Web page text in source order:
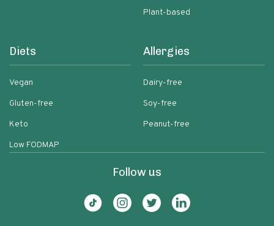
Plant-based
Diets
Vegan
Gluten-free
Keto
Low FODMAP
Allergies
Dairy-free
Soy-free
Peanut-free
Follow us